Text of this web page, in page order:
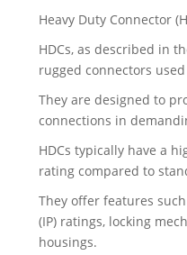
Heavy Duty Connector
HDCs, as described in
rugged connectors
They are designed to
connections in
HDCs typically have a
rating compared to
They offer features
(IP) ratings, locking
housings.